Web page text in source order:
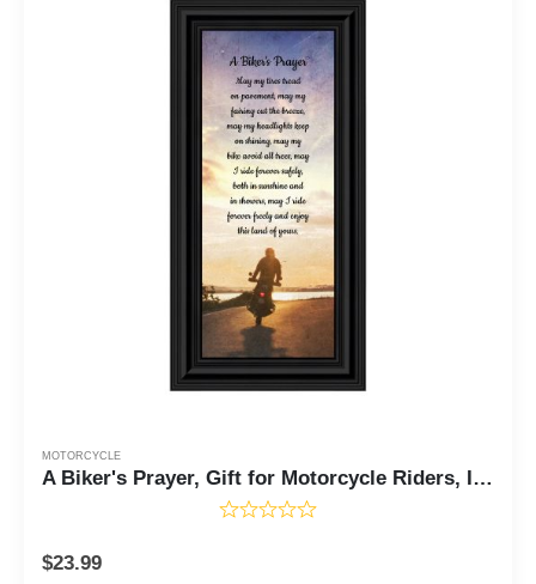
MOTORCYCLE
A Biker's Prayer, Gift for Motorcycle Riders, Inspirational Bike Picture Frame, 4x10, 7437
$23.99